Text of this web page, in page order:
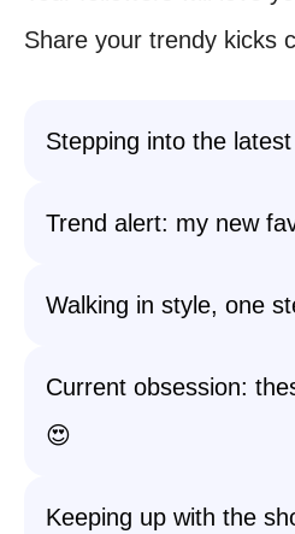
Share your trendy kicks
Stepping into the
Trend alert: my new
Walking in style, one
Current obsession:
😍
Keeping up with the